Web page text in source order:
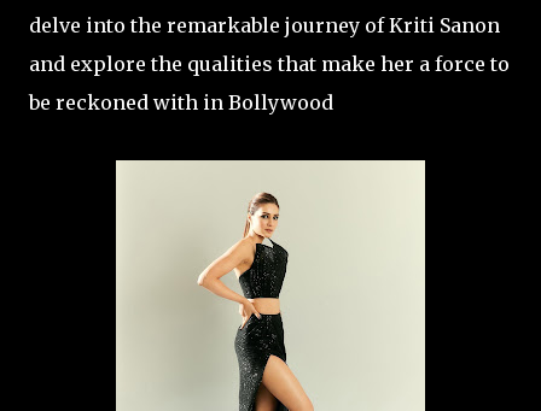
delve into the remarkable journey of Kriti Sanon
and explore the qualities that make her a force to
be reckoned with in Bollywood